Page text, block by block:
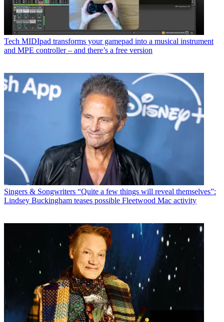
Tech MIDIpad transforms your gamepad into a musical instrument
and MPE controller – and there’s a free version
Singers & Songwriters “Quite a few things will reveal themselves”:
Lindsey Buckingham teases possible Fleetwood Mac activity